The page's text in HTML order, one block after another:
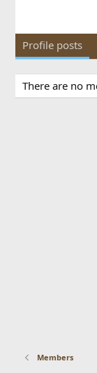
Profile posts
There are no
Members